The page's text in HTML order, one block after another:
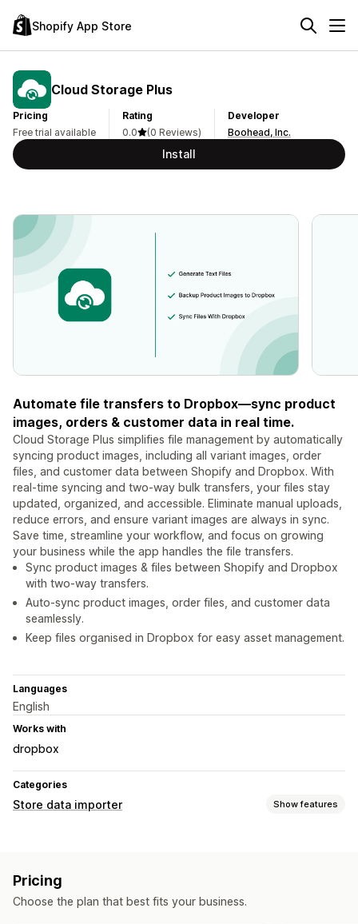
Shopify App Store
Cloud Storage Plus
Pricing
Free trial available
Rating
0.0
(0 Reviews)
Developer
Boohead, Inc.
Install
Automate file transfers to Dropbox—sync product
images, orders & customer data in real time.
Cloud Storage Plus simplifies file management by automatically
syncing product images, including all variant images, order
files, and customer data between Shopify and Dropbox. With
real-time syncing and two-way bulk transfers, your files stay
updated, organized, and accessible. Eliminate manual uploads,
reduce errors, and ensure variant images are always in sync.
Save time, streamline your workflow, and focus on growing
your business while the app handles the file transfers.
Sync product images & files between Shopify and Dropbox
with two-way transfers.
Auto-sync product images, order files, and customer data
seamlessly.
Keep files organised in Dropbox for easy asset management.
Languages
English
Works with
dropbox
Categories
Store data importer Show features
Real-time sync
Pricing
Choose the plan that best fits your business.